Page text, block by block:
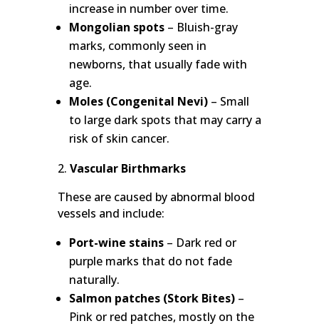
increase in number over time.
Mongolian spots– Bluish-gray
marks, commonly seen in
newborns, that usually fade with
age.
Moles (Congenital Nevi)– Small
to large dark spots that may carry a
risk of skin cancer.
Vascular Birthmarks
These are caused by abnormal blood
vessels and include:
Port-wine stains– Dark red or
purple marks that do not fade
naturally.
Salmon patches (Stork Bites)–
Pink or red patches, mostly on the